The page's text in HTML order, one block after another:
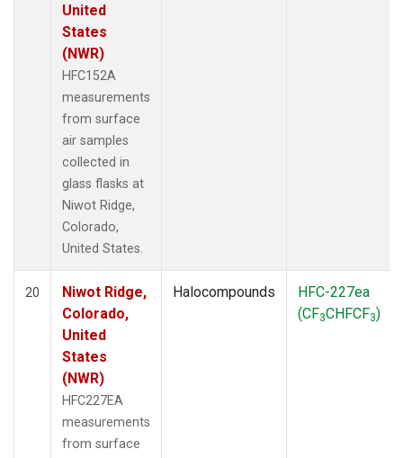
United
States
(NWR)
HFC152A
measurements
from surface
air samples
collected in
glass flasks at
Niwot Ridge,
Colorado,
United States.
20
Niwot Ridge,
Colorado,
United
States
(NWR)
HFC227EA
measurements
from surface
Halocompounds
HFC-227ea
(CF3CHFCF3)